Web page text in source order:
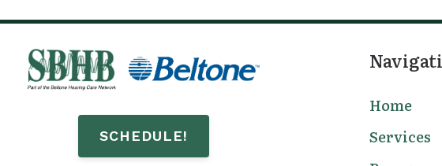
SCHEDULE!
Home
Services